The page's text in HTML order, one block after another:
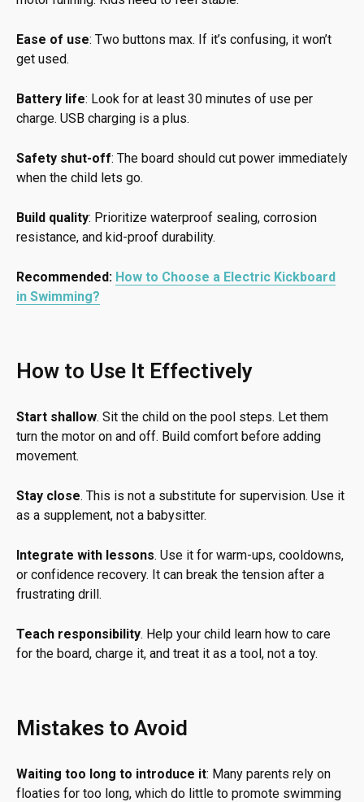
Ease of use: Two buttons max. If it’s confusing, it won’t
get used.
Battery life: Look for at least 30 minutes of use per
charge. USB charging is a plus.
Safety shut-off: The board should cut power immediately
when the child lets go.
Build quality: Prioritize waterproof sealing, corrosion
resistance, and kid-proof durability.
Recommended: How to Choose a Electric Kickboard
in Swimming?
How to Use It Effectively
Start shallow. Sit the child on the pool steps. Let them
turn the motor on and off. Build comfort before adding
movement.
Stay close. This is not a substitute for supervision. Use it
as a supplement, not a babysitter.
Integrate with lessons. Use it for warm-ups, cooldowns,
or confidence recovery. It can break the tension after a
frustrating drill.
Teach responsibility. Help your child learn how to care
for the board, charge it, and treat it as a tool, not a toy.
Mistakes to Avoid
Waiting too long to introduce it: Many parents rely on
floaties for too long, which do little to promote swimming